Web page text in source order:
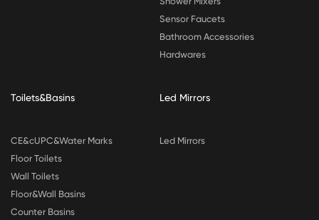
Sensor Faucets
Bathroom Accessories
Hardwares
Toilets&Basins
CE&cUPC&Water Marks
Floor Toilets
Wall Toilets
Floor&Wall Basins
Counter Basins
Led Mirrors
Led Mirrors